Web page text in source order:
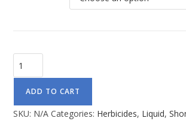
ADD TO CART
SKU: N/A Categories: Herbicides, Liquid,